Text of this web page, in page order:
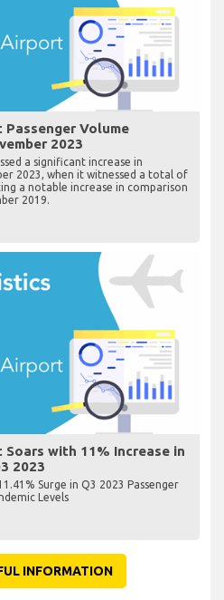
Volume
2023
a significant increase in
2023, when it witnessed a total of
a notable increase in comparison
2019.
with 11% Increase in
2023
Surge in Q3 2023 Passenger
Levels
INFORMATION